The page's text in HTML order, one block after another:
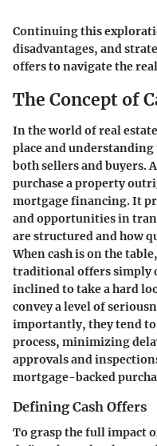
Continuing this
disadvantages, and
offers to navigate the
The Concept of
In the world of real
place and understanding
both sellers and buyers.
purchase a property
mortgage financing. It
and opportunities in
are structured and how
When cash is on the
traditional offers simply
inclined to take a hard
convey a level of
importantly, they tend
process, minimizing
approvals and
mortgage-backed
Defining Cash Offers
To grasp the full impact